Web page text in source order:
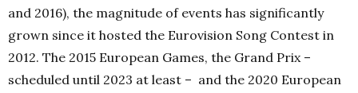
and 2016), the magnitude of events has significantly
grown since it hosted the Eurovision Song Contest in
2012. The 2015 European Games, the Grand Prix –
scheduled until 2023 at least – and the 2020 European